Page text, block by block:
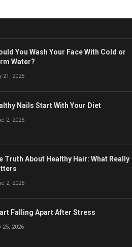
You Wash Your Face With Cold or
Water?
21, 2026
Nails Start With Your Diet
2, 2026
Truth About Healthy Hair: What Really
2, 2026
Falling Apart After Stress
25, 2026